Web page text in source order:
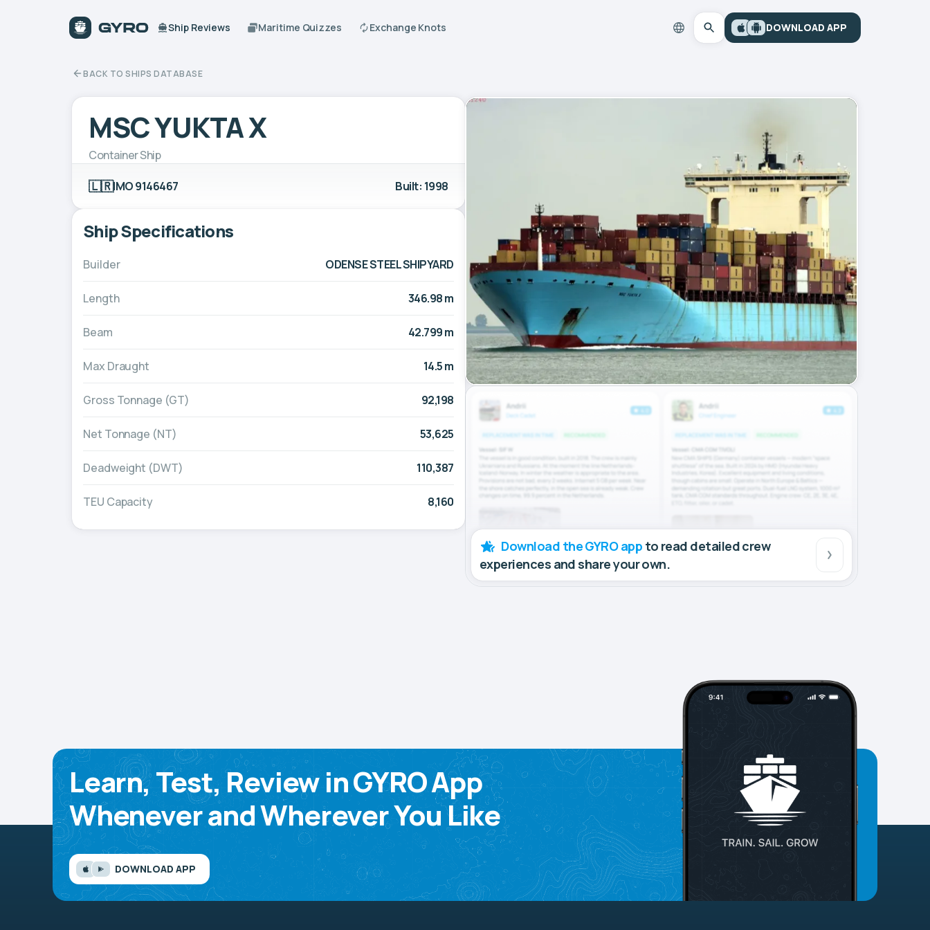
Ship Reviews Maritime Quizzes Exchange Knots DOWNLOAD APP
BACK TO SHIPS DATABASE
MSC YUKTA X
Container Ship
🇱🇷IMO 9146467 Built: 1998
Ship Specifications
Builder ODENSE STEEL SHIPYARD
Length 346.98 m
Beam 42.799 m
Max Draught 14.5 m
Gross Tonnage (GT) 92,198
Net Tonnage (NT) 53,625
Deadweight (DWT) 110,387
TEU Capacity 8,160
Download the GYRO app to read detailed crew
experiences and share your own.
Learn, Test, Review in GYRO App
Whenever and Wherever You Like
DOWNLOAD APP